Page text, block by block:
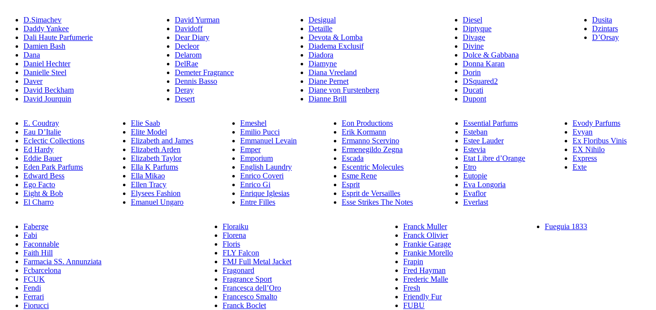
D.Simachev
Daddy Yankee
Dali Haute Parfumerie
Damien Bash
Dana
Daniel Hechter
Danielle Steel
Daver
David Beckham
David Jourquin
David Yurman
Davidoff
Dear Diary
Decleor
Delarom
DelRae
Demeter Fragrance
Dennis Basso
Deray
Desert
Desigual
Detaille
Devota & Lomba
Diadema Exclusif
Diadora
Diamyne
Diana Vreeland
Diane Pernet
Diane von Furstenberg
Dianne Brill
Diesel
Diptyque
Divage
Divine
Dolce & Gabbana
Donna Karan
Dorin
DSquared2
Ducati
Dupont
Dusita
Dzintars
D’Orsay
E. Coudray
Eau D’Italie
Eclectic Collections
Ed Hardy
Eddie Bauer
Eden Park Parfums
Edward Bess
Ego Facto
Eight & Bob
El Charro
Elie Saab
Elite Model
Elizabeth and James
Elizabeth Arden
Elizabeth Taylor
Ella K Parfums
Ella Mikao
Ellen Tracy
Elysees Fashion
Emanuel Ungaro
Emeshel
Emilio Pucci
Emmanuel Levain
Emper
Emporium
English Laundry
Enrico Coveri
Enrico Gi
Enrique Iglesias
Entre Filles
Eon Productions
Erik Kormann
Ermanno Scervino
Ermenegildo Zegna
Escada
Escentric Molecules
Esme Rene
Esprit
Esprit de Versailles
Esse Strikes The Notes
Essential Parfums
Esteban
Estee Lauder
Estevia
Etat Libre d’Orange
Etro
Eutopie
Eva Longoria
Evaflor
Everlast
Evody Parfums
Evyan
Ex Floribus Vinis
EX Nihilo
Express
Exte
Faberge
Fabi
Faconnable
Faith Hill
Farmacia SS. Annunziata
Fcbarcelona
FCUK
Fendi
Ferrari
Fiorucci
Floraiku
Florena
Floris
FLY Falcon
FMJ Full Metal Jacket
Fragonard
Fragrance Sport
Francesca dell’Oro
Francesco Smalto
Franck Boclet
Franck Muller
Franck Olivier
Frankie Garage
Frankie Morello
Frapin
Fred Hayman
Frederic Malle
Fresh
Friendly Fur
FUBU
Fueguia 1833